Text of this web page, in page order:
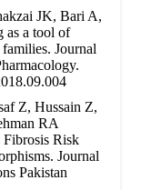
JK, Bari A,
as a tool of
Journal
Z, Hussain Z,
RA
Fibrosis Risk
Journal
Pakistan